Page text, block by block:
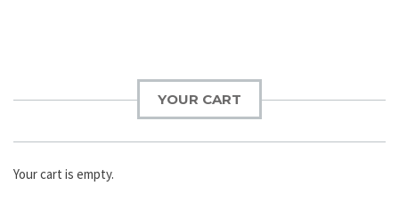
YOUR CART
Your cart is empty.